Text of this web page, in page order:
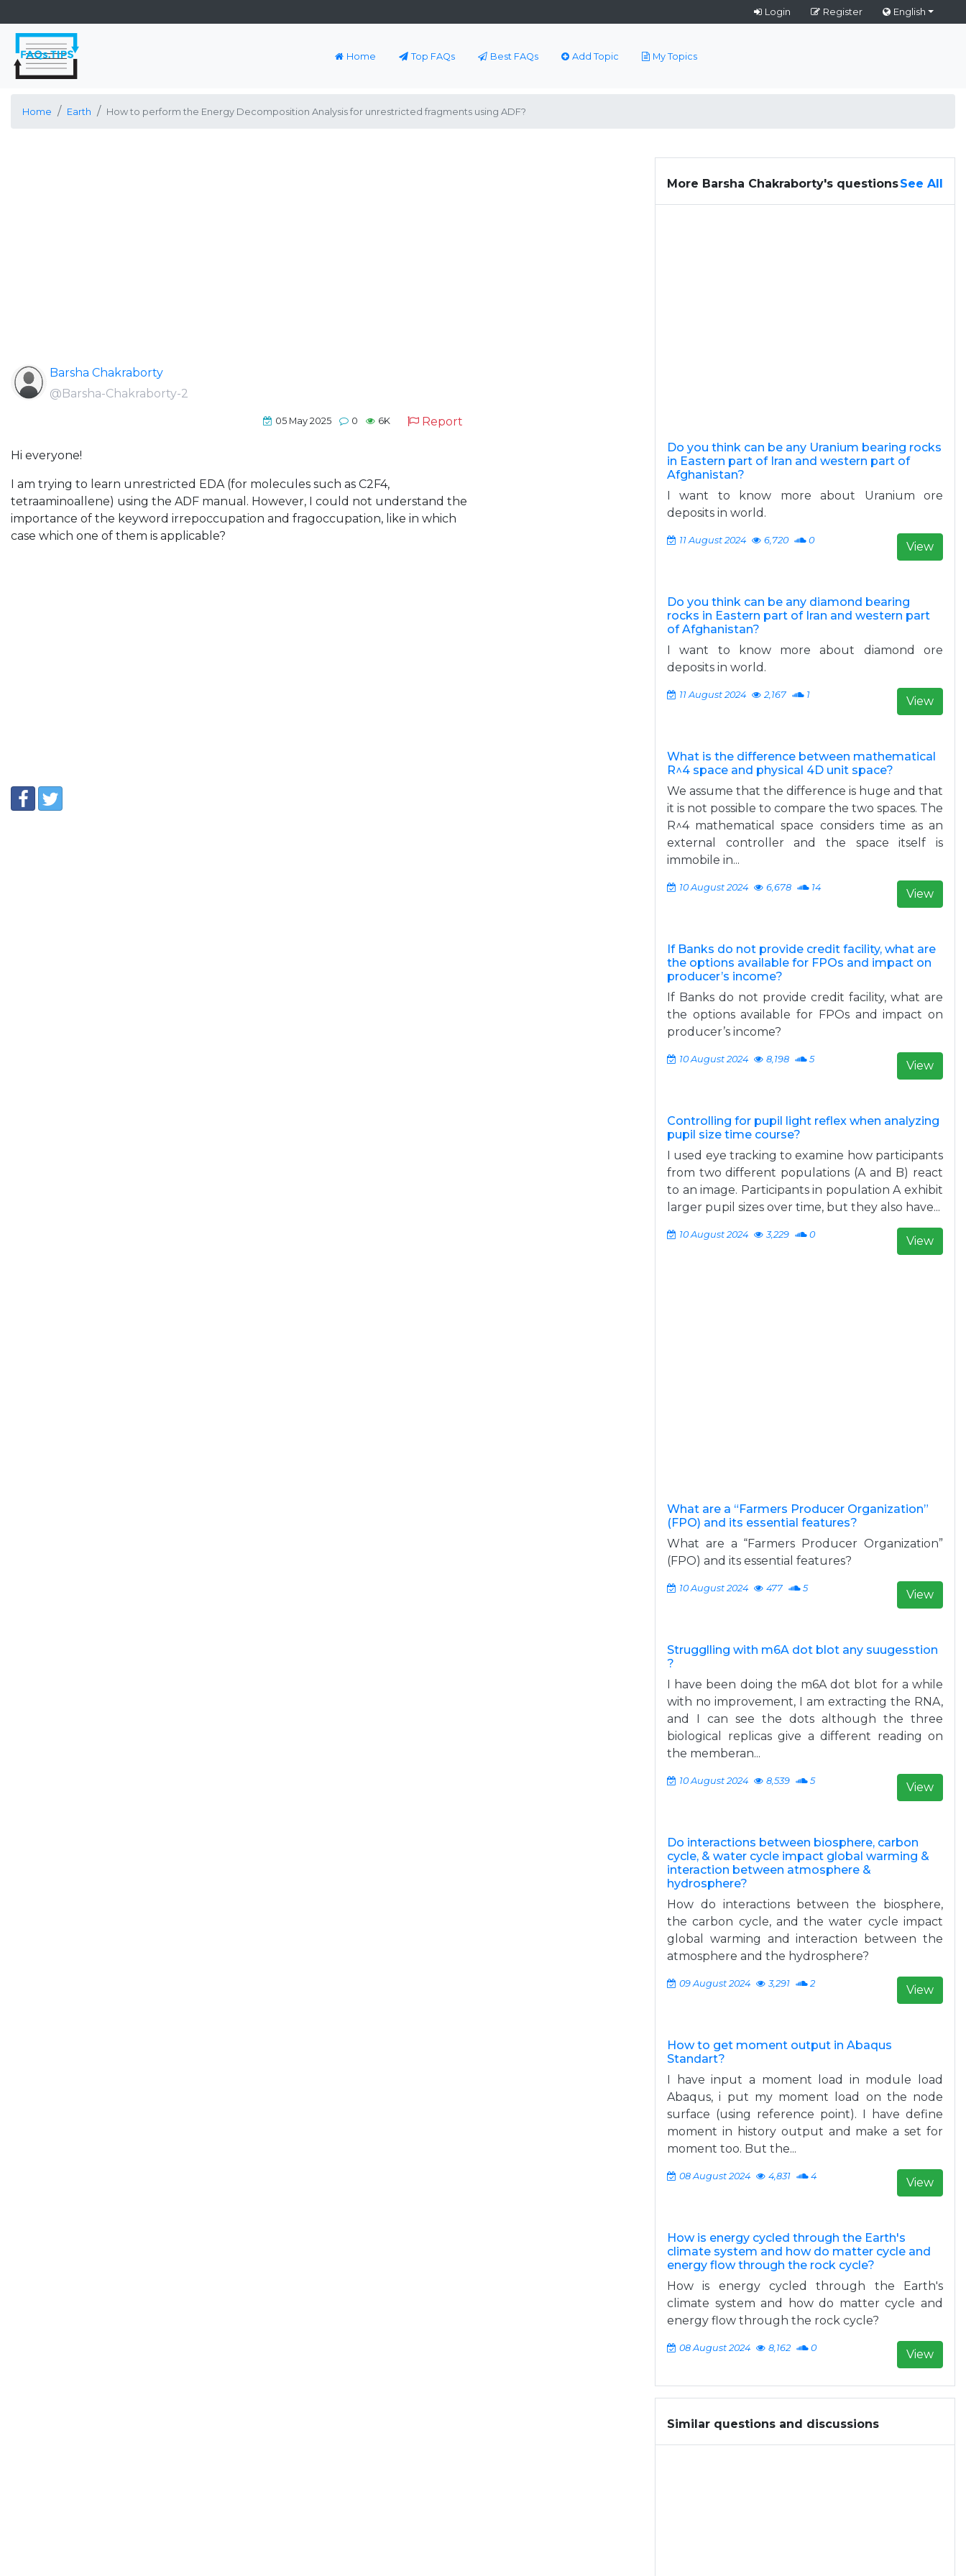
Login Register English
Home Top FAQs Best FAQs Add Topic My Topics
Home Earth How to perform the Energy Decomposition Analysis for unrestricted fragments using ADF?
Barsha Chakraborty
@Barsha-Chakraborty-2
05 May 2025 0 6K Report
Hi everyone!
I am trying to learn unrestricted EDA (for molecules such as C2F4,
tetraaminoallene) using the ADF manual. However, I could not understand the
importance of the keyword irrepoccupation and fragoccupation, like in which
case which one of them is applicable?
More Barsha Chakraborty's questionsSee All
Do you think can be any Uranium bearing rocks
in Eastern part of Iran and western part of
Afghanistan?
I want to know more about Uranium ore
deposits in world.
11 August 2024 6,720 0 View
Do you think can be any diamond bearing
rocks in Eastern part of Iran and western part
of Afghanistan?
I want to know more about diamond ore
deposits in world.
11 August 2024 2,167 1 View
What is the difference between mathematical
R^4 space and physical 4D unit space?
We assume that the difference is huge and that
it is not possible to compare the two spaces. The
R^4 mathematical space considers time as an
external controller and the space itself is
immobile in...
10 August 2024 6,678 14 View
If Banks do not provide credit facility, what are
the options available for FPOs and impact on
producer’s income?
If Banks do not provide credit facility, what are
the options available for FPOs and impact on
producer’s income?
10 August 2024 8,198 5 View
Controlling for pupil light reflex when analyzing
pupil size time course?
I used eye tracking to examine how participants
from two different populations (A and B) react
to an image. Participants in population A exhibit
larger pupil sizes over time, but they also have...
10 August 2024 3,229 0 View
What are a “Farmers Producer Organization”
(FPO) and its essential features?
What are a “Farmers Producer Organization”
(FPO) and its essential features?
10 August 2024 477 5 View
Strugglling with m6A dot blot any suugesstion
?
I have been doing the m6A dot blot for a while
with no improvement, I am extracting the RNA,
and I can see the dots although the three
biological replicas give a different reading on
the memberan...
10 August 2024 8,539 5 View
Do interactions between biosphere, carbon
cycle, & water cycle impact global warming &
interaction between atmosphere &
hydrosphere?
How do interactions between the biosphere,
the carbon cycle, and the water cycle impact
global warming and interaction between the
atmosphere and the hydrosphere?
09 August 2024 3,291 2 View
How to get moment output in Abaqus
Standart?
I have input a moment load in module load
Abaqus, i put my moment load on the node
surface (using reference point). I have define
moment in history output and make a set for
moment too. But the...
08 August 2024 4,831 4 View
How is energy cycled through the Earth's
climate system and how do matter cycle and
energy flow through the rock cycle?
How is energy cycled through the Earth's
climate system and how do matter cycle and
energy flow through the rock cycle?
08 August 2024 8,162 0 View
Similar questions and discussions